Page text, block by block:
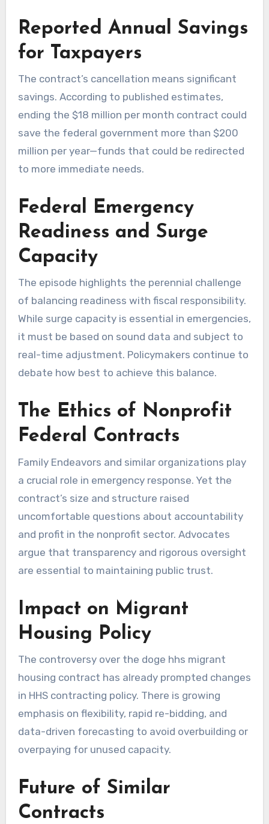
Reported Annual Savings
for Taxpayers
The contract’s cancellation means significant
savings. According to published estimates,
ending the $18 million per month contract could
save the federal government more than $200
million per year—funds that could be redirected
to more immediate needs.
Federal Emergency
Readiness and Surge
Capacity
The episode highlights the perennial challenge
of balancing readiness with fiscal responsibility.
While surge capacity is essential in emergencies,
it must be based on sound data and subject to
real-time adjustment. Policymakers continue to
debate how best to achieve this balance.
The Ethics of Nonprofit
Federal Contracts
Family Endeavors and similar organizations play
a crucial role in emergency response. Yet the
contract’s size and structure raised
uncomfortable questions about accountability
and profit in the nonprofit sector. Advocates
argue that transparency and rigorous oversight
are essential to maintaining public trust.
Impact on Migrant
Housing Policy
The controversy over the doge hhs migrant
housing contract has already prompted changes
in HHS contracting policy. There is growing
emphasis on flexibility, rapid re-bidding, and
data-driven forecasting to avoid overbuilding or
overpaying for unused capacity.
Future of Similar
Contracts